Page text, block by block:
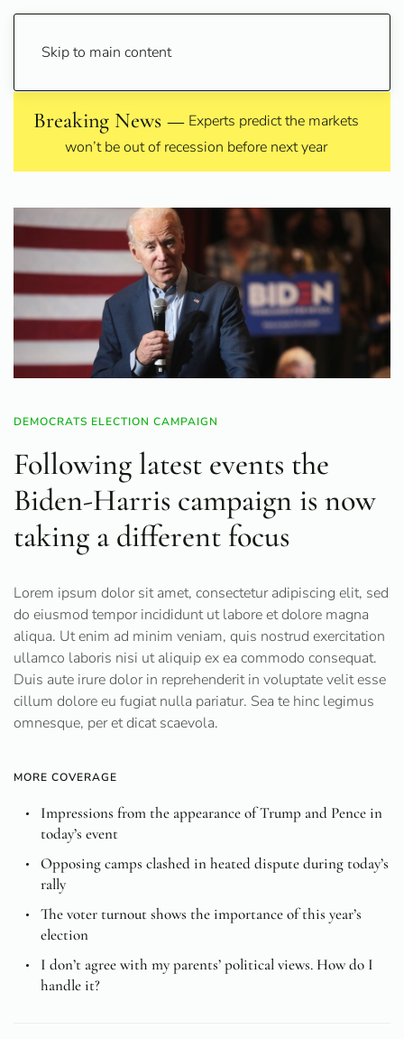
Skip to main content
Breaking News — Experts predict the markets
won’t be out of recession before next year
DEMOCRATS ELECTION CAMPAIGN
Following latest events the
Biden-Harris campaign is now
taking a different focus
Lorem ipsum dolor sit amet, consectetur adipiscing elit, sed
do eiusmod tempor incididunt ut labore et dolore magna
aliqua. Ut enim ad minim veniam, quis nostrud exercitation
ullamco laboris nisi ut aliquip ex ea commodo consequat.
Duis aute irure dolor in reprehenderit in voluptate velit esse
cillum dolore eu fugiat nulla pariatur. Sea te hinc legimus
omnesque, per et dicat scaevola.
MORE COVERAGE
Impressions from the appearance of Trump and Pence in
today’s event
Opposing camps clashed in heated dispute during today’s
rally
The voter turnout shows the importance of this year’s
election
I don’t agree with my parents’ political views. How do I
handle it?